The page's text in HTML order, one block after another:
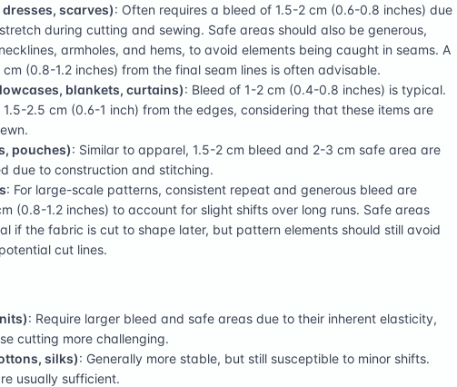
scarves): Often requires a bleed of 1.5-2 cm (0.6-0.8 inches) due
during cutting and sewing. Safe areas should also be generous,
armholes, and hems, to avoid elements being caught in seams. A
(0.8-1.2 inches) from the final seam lines is often advisable.
blankets, curtains): Bleed of 1-2 cm (0.4-0.8 inches) is typical.
2.5 cm (0.6-1 inch) from the edges, considering that these items are
pouches): Similar to apparel, 1.5-2 cm bleed and 2-3 cm safe area are
due to construction and stitching.
: For large-scale patterns, consistent repeat and generous bleed are
(0.8-1.2 inches) to account for slight shifts over long runs. Safe areas
if the fabric is cut to shape later, but pattern elements should still avoid
cut lines.
: Require larger bleed and safe areas due to their inherent elasticity,
cutting more challenging.
silks): Generally more stable, but still susceptible to minor shifts.
usually sufficient.